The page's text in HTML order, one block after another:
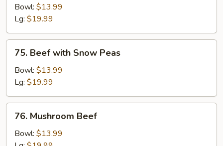
Green
Bean
Beef
Bowl: $13.99
Lg: $19.99
Beef
with
Snow
Peas
75. Beef with Snow Peas
Bowl: $13.99
Lg: $19.99
Mushroom
Beef
76. Mushroom Beef
Bowl: $13.99